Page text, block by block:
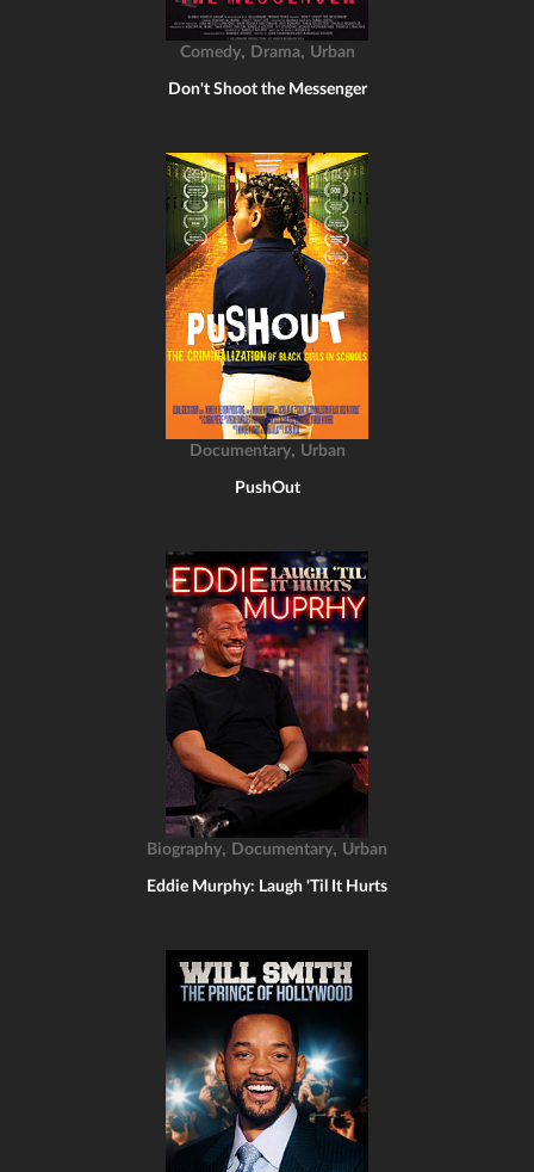
Comedy, Drama, Urban
Don't Shoot the Messenger
Documentary, Urban
PushOut
Biography, Documentary, Urban
Eddie Murphy: Laugh 'Til It Hurts